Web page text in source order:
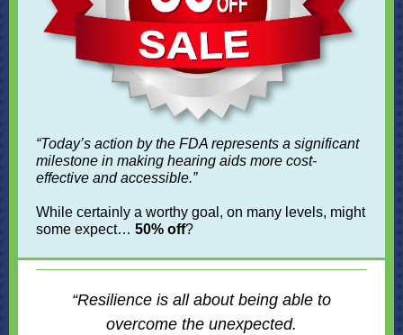
“Today’s action by the FDA represents a significant
milestone in making hearing aids more cost-
effective and accessible.”
While certainly a worthy goal, on many levels, might
some expect… 50% off?
“Resilience is all about being able to
overcome the unexpected.